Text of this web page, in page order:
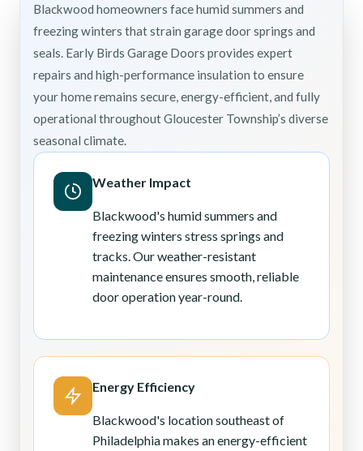
Blackwood homeowners face humid summers and
freezing winters that strain garage door springs and
seals. Early Birds Garage Doors provides expert
repairs and high-performance insulation to ensure
your home remains secure, energy-efficient, and fully
operational throughout Gloucester Township’s diverse
seasonal climate.
Weather Impact
Blackwood's humid summers and
freezing winters stress springs and
tracks. Our weather-resistant
maintenance ensures smooth, reliable
door operation year-round.
Energy Efficiency
Blackwood's location southeast of
Philadelphia makes an energy-efficient